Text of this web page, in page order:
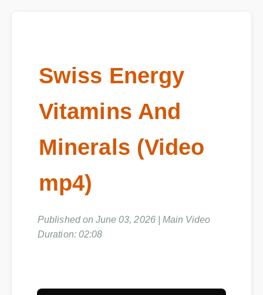
Swiss Energy
Vitamins And
Minerals (Video
mp4)
Published on June 03, 2026 | Main Video
Duration: 02:08